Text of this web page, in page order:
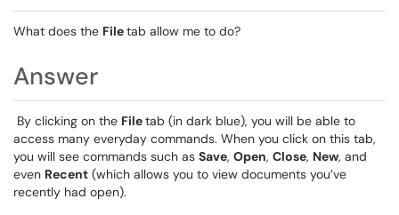
What does the Filetab allow me to do?
Answer
By clicking on the Filetab (in dark blue), you will be able to
access many everyday commands. When you click on this tab,
you will see commands such as Save, Open, Close, New, and
even Recent (which allows you to view documents you’ve
recently had open).